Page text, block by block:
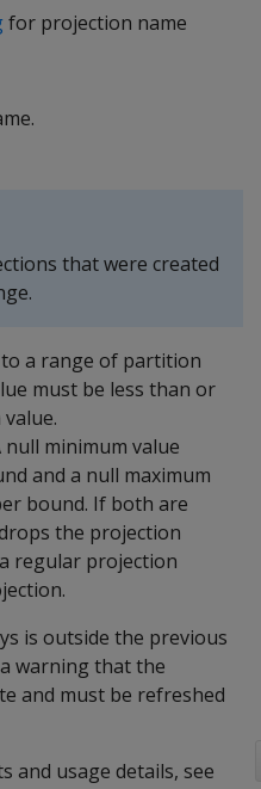
for projection name
that were created
a range of partition
must be less than or
null minimum value
and a null maximum
bound. If both are
the projection
regular projection
is outside the previous
warning that the
and must be refreshed
and usage details, see